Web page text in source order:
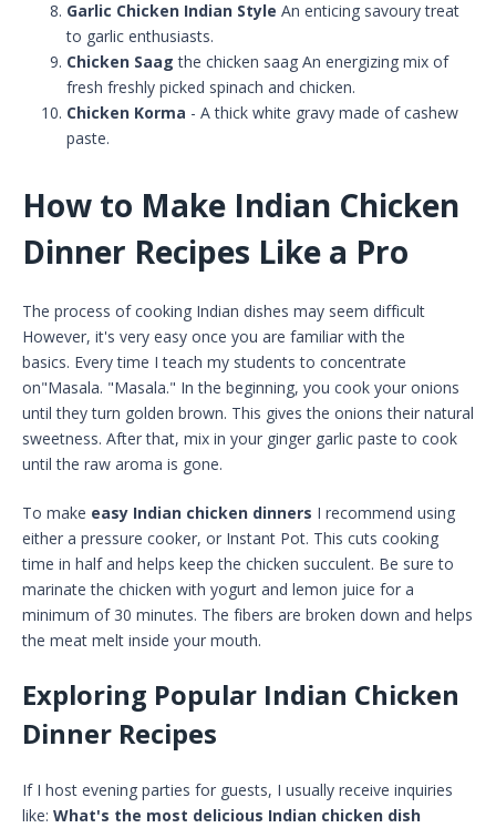
Garlic Chicken Indian Style An enticing savoury treat
to garlic enthusiasts.
Chicken Saag the chicken saag An energizing mix of
fresh freshly picked spinach and chicken.
Chicken Korma - A thick white gravy made of cashew
paste.
How to Make Indian Chicken
Dinner Recipes Like a Pro
The process of cooking Indian dishes may seem difficult
However, it's very easy once you are familiar with the
basics. Every time I teach my students to concentrate
on"Masala. "Masala." In the beginning, you cook your onions
until they turn golden brown. This gives the onions their natural
sweetness. After that, mix in your ginger garlic paste to cook
until the raw aroma is gone.
To make easy Indian chicken dinners I recommend using
either a pressure cooker, or Instant Pot. This cuts cooking
time in half and helps keep the chicken succulent. Be sure to
marinate the chicken with yogurt and lemon juice for a
minimum of 30 minutes. The fibers are broken down and helps
the meat melt inside your mouth.
Exploring Popular Indian Chicken
Dinner Recipes
If I host evening parties for guests, I usually receive inquiries
like: What's the most delicious Indian chicken dish